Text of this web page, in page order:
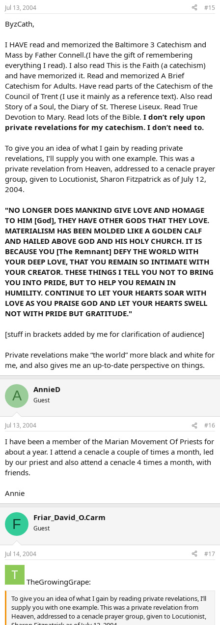
Jul 13, 2004 #15
ByzCath,
I HAVE read and memorized the Baltimore 3 Catechism and
Mass by Father Connell.(I have the gift of remembering
everything I read). I also read This is the Faith (a catechism)
and have memorized it. Read and memorized A Brief
Catechism for Adults. Have read parts of the Catechism of the
Council of Trent (I use it mainly as a reference text). Also read
Story of a Soul, the Diary of St. Therese Liseux. Read True
Devotion to Mary. Read lots of the Bible. I don’t rely upon
private revelations for my catechism. I don’t need to.
To give you an idea of what I gain by reading private
revelations, I’ll supply you with one example. This was a
private revelation from Heaven, addressed to a cenacle prayer
group, given to Locutionist, Sharon Fitzpatrick as of July 12,
2004.
"NO LONGER DOES MANKIND GIVE LOVE AND HOMAGE
TO HIM [God], THEY HAVE OTHER GODS THAT THEY LOVE.
MATERIALISM HAS BEEN MOLDED LIKE A GOLDEN CALF
AND HAILED ABOVE GOD AND HIS HOLY CHURCH. IT IS
BECAUSE YOU [The Remnant] DEFY THE WORLD WITH
YOUR DEEP LOVE, THAT YOU REMAIN SO INTIMATE WITH
YOUR CREATOR. THESE THINGS I TELL YOU NOT TO BRING
YOU INTO PRIDE, BUT TO HELP YOU REMAIN IN
HUMILITY. CONTINUE TO LET YOUR HEARTS SOAR WITH
LOVE AS YOU PRAISE GOD AND LET YOUR HEARTS SWELL
NOT WITH PRIDE BUT GRATITUDE."
[stuff in brackets added by me for clarification of audience]
Private revelations make “the world” more black and white for
me, and also gives me an up-to-date perspective on things.
A AnnieD
Guest
Jul 13, 2004 #16
I have been a member of the Marian Movement Of Priests for
about a year. I attend a cenacle a couple of times a month, led
by our priest and also attend a cenacle 4 times a month, with
friends.
Annie
F Friar_David_O.Carm
Guest
Jul 14, 2004 #17
TheGrowingGrape:
To give you an idea of what I gain by reading private revelations, I’ll
supply you with one example. This was a private revelation from
Heaven, addressed to a cenacle prayer group, given to Locutionist,